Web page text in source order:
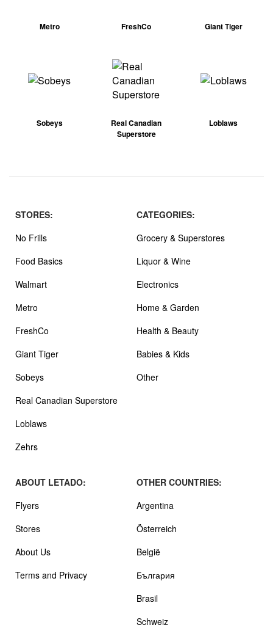
Metro FreshCo Giant Tiger
Sobeys
Real Canadian
Superstore
Loblaws
STORES:
No Frills
Food Basics
Walmart
Metro
FreshCo
Giant Tiger
Sobeys
Real Canadian Superstore
Loblaws
Zehrs
CATEGORIES:
Grocery & Superstores
Liquor & Wine
Electronics
Home & Garden
Health & Beauty
Babies & Kids
Other
ABOUT LETADO:
Flyers
Stores
About Us
Terms and Privacy
OTHER COUNTRIES:
Argentina
Österreich
België
България
Brasil
Schweiz